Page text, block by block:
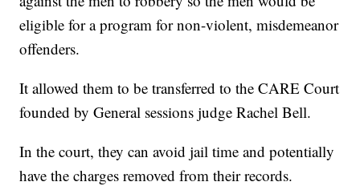
eligible for a program for non-violent, misdemeanor
offenders.
It allowed them to be transferred to the CARE Court
founded by General sessions judge Rachel Bell.
In the court, they can avoid jail time and potentially
have the charges removed from their records.